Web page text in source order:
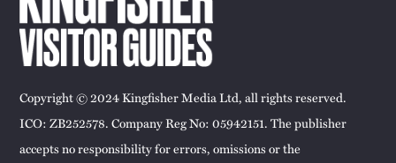
Copyright © 2024 Kingfisher Media Ltd, all rights reserved.
ICO: ZB252578. Company Reg No: 05942151. The publisher
accepts no responsibility for errors, omissions or the